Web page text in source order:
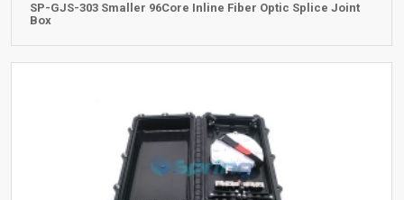
SP-GJS-303 Smaller 96Core Inline Fiber Optic Splice Joint
Box